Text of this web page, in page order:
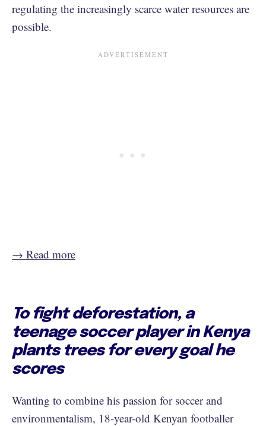
regulating the increasingly scarce water resources are
possible.
→ Read more
To fight deforestation, a
teenage soccer player in Kenya
plants trees for every goal he
scores
Wanting to combine his passion for soccer and
environmentalism, 18-year-old ​​Kenyan footballer